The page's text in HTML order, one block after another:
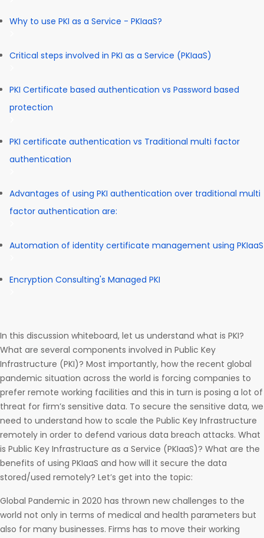
Why to use PKI as a Service - PKIaaS?
Critical steps involved in PKI as a Service (PKIaaS)
PKI Certificate based authentication vs Password based
protection
PKI certificate authentication vs Traditional multi factor
authentication
Advantages of using PKI authentication over traditional multi
factor authentication are:
Automation of identity certificate management using PKIaaS
Encryption Consulting's Managed PKI
In this discussion whiteboard, let us understand what is PKI?
What are several components involved in Public Key
Infrastructure (PKI)? Most importantly, how the recent global
pandemic situation across the world is forcing companies to
prefer remote working facilities and this in turn is posing a lot of
threat for firm’s sensitive data. To secure the sensitive data, we
need to understand how to scale the Public Key Infrastructure
remotely in order to defend various data breach attacks. What
is Public Key Infrastructure as a Service (PKIaaS)? What are the
benefits of using PKIaaS and how will it secure the data
stored/used remotely? Let’s get into the topic:
Global Pandemic in 2020 has thrown new challenges to the
world not only in terms of medical and health parameters but
also for many businesses. Firms has to move their working